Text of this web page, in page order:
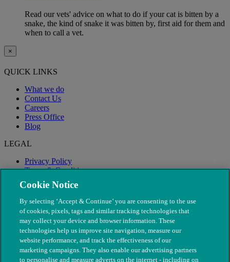
Read our vets' advice on what to do if your cat is bitten by a
snake, the kind of snake it was bitten by, first aid for them and
when to call a vet.
×
QUICK LINKS
What we do
Contact Us
Careers
Press Office
Blog
LEGAL
Privacy Policy
Terms & Conditions
Modern Slavery
Cookie Notice
By selecting ‘Accept & Continue’ you are consenting to the use
of cookies, pixels, tags and similar tracking technologies that
may collect your device and browser information. These
technologies help us improve site navigation, measure our
website performance, and track the effectiveness of our
marketing campaigns. They also enable our advertising partners
to personalise and measure adverts on the internet - including on